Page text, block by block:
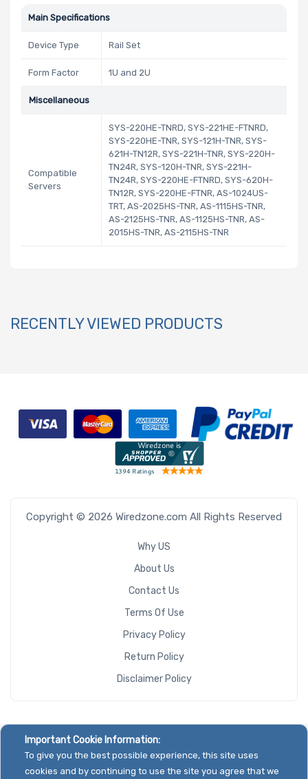
Main Specifications
Device Type Rail Set
Form Factor 1U and 2U
Miscellaneous
Compatible
Servers
SYS-220HE-TNRD, SYS-221HE-FTNRD,
SYS-220HE-TNR, SYS-121H-TNR, SYS-
621H-TN12R, SYS-221H-TNR, SYS-220H-
TN24R, SYS-120H-TNR, SYS-221H-
TN24R, SYS-220HE-FTNRD, SYS-620H-
TN12R, SYS-220HE-FTNR, AS-1024US-
TRT, AS-2025HS-TNR, AS-1115HS-TNR,
AS-2125HS-TNR, AS-1125HS-TNR, AS-
2015HS-TNR, AS-2115HS-TNR
RECENTLY VIEWED PRODUCTS
Copyright © 2026 Wiredzone.com All Rights Reserved
Why US
About Us
Contact Us
Terms Of Use
Privacy Policy
Return Policy
Disclaimer Policy
Important Cookie Information:
To give you the best possible experience, this site uses
cookies and by continuing to use the site you agree that we